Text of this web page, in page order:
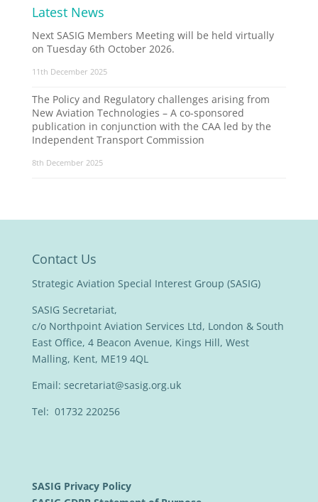
Latest News
Next SASIG Members Meeting will be held virtually
on Tuesday 6th October 2026.
11th December 2025
The Policy and Regulatory challenges arising from
New Aviation Technologies – A co-sponsored
publication in conjunction with the CAA led by the
Independent Transport Commission
8th December 2025
Contact Us
Strategic Aviation Special Interest Group (SASIG)
SASIG Secretariat,
c/o Northpoint Aviation Services Ltd, London & South
East Office, 4 Beacon Avenue, Kings Hill, West
Malling, Kent, ME19 4QL
Email: secretariat@sasig.org.uk
Tel: 01732 220256
SASIG Privacy Policy